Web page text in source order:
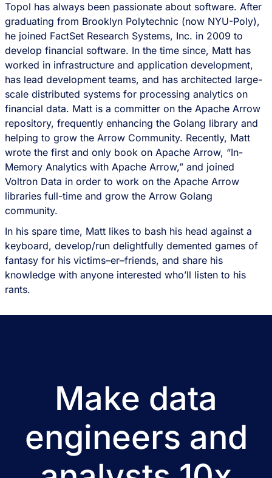
Topol has always been passionate about software. After
graduating from Brooklyn Polytechnic (now NYU-Poly),
he joined FactSet Research Systems, Inc. in 2009 to
develop financial software. In the time since, Matt has
worked in infrastructure and application development,
has lead development teams, and has architected large-
scale distributed systems for processing analytics on
financial data. Matt is a committer on the Apache Arrow
repository, frequently enhancing the Golang library and
helping to grow the Arrow Community. Recently, Matt
wrote the first and only book on Apache Arrow, “In-
Memory Analytics with Apache Arrow,” and joined
Voltron Data in order to work on the Apache Arrow
libraries full-time and grow the Arrow Golang
community.
In his spare time, Matt likes to bash his head against a
keyboard, develop/run delightfully demented games of
fantasy for his victims–er–friends, and share his
knowledge with anyone interested who’ll listen to his
rants.
Make data
engineers and